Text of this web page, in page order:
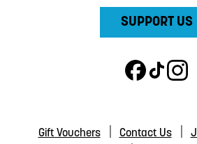
SUPPORT US
Gift Vouchers Contact Us